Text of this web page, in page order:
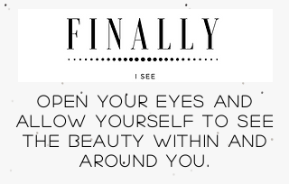
Open your eyes and
allow yourself to see
THE beauty within and
around you.